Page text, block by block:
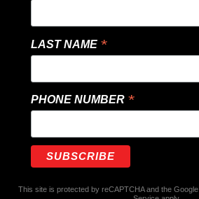
LAST NAME *
PHONE NUMBER *
This site is protected by reCAPTCHA and the Google